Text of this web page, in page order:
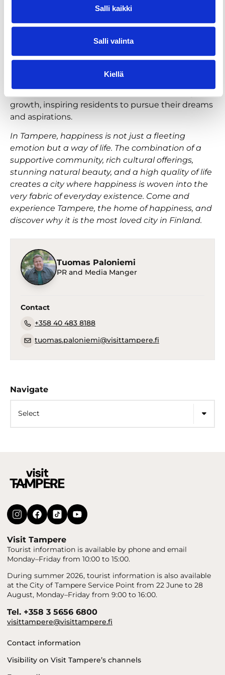
Salli kaikki
Salli valinta
Kiellä
a thriving tech, start-up and scale-up scene. This
dynamic atmosphere attracts forward-thinking
institutions contribute to a culture of learning and
growth, inspiring residents to pursue their dreams
and aspirations.
In Tampere, happiness is not just a fleeting
emotion but a way of life. The combination of a
supportive community, rich cultural offerings,
stunning natural beauty, and a high quality of life
creates a city where happiness is woven into the
very fabric of everyday existence. Come and
experience Tampere, the home of happiness, and
discover why it is the most loved city in Finland.
Tuomas Paloniemi
PR and Media Manger
Contact
+358 40 483 8188
tuomas.paloniemi@visittampere.fi
Navigate
Select
Visit Tampere
Tourist information is available by phone and email
Monday–Friday from 10:00 to 15:00.
During summer 2026, tourist information is also available
at the City of Tampere Service Point from 22 June to 28
August, Monday–Friday from 9:00 to 16:00.
Tel. +358 3 5656 6800
visittampere@visittampere.fi
Contact information
Visibility on Visit Tampere’s channels